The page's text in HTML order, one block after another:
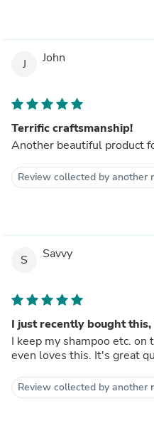
J John
Terrific craftsmanship!
Another beautiful product
Review collected by another
S Savvy
I just recently bought this,
I keep my shampoo etc. on
even loves this. It's great
Review collected by another